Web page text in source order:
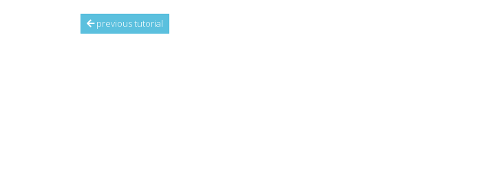
previous tutorial